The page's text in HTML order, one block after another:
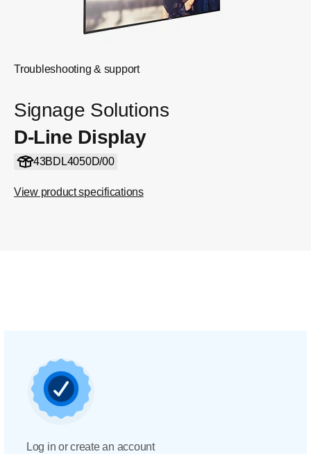
Troubleshooting & support
Signage Solutions
D-Line Display
43BDL4050D/00
View product specifications
Log in or create an account